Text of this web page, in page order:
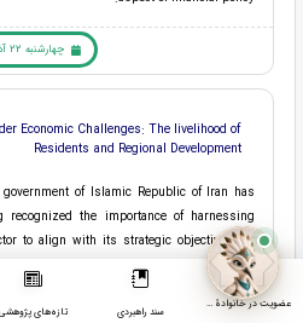
چهارشنبه 22 آذر 1402 (2 سال قبل )
Economic Challenges: The livelihood of
Residents and Regional Development
government of Islamic Republic of Iran has
recognized the importance of harnessing
to align with its strategic objectives. To
local governance structures must be
framework of national governance. A
various institutions under local and
عضویت در خانوادۀ مرکز
سند راهبردی تازه‌های پژوهشی